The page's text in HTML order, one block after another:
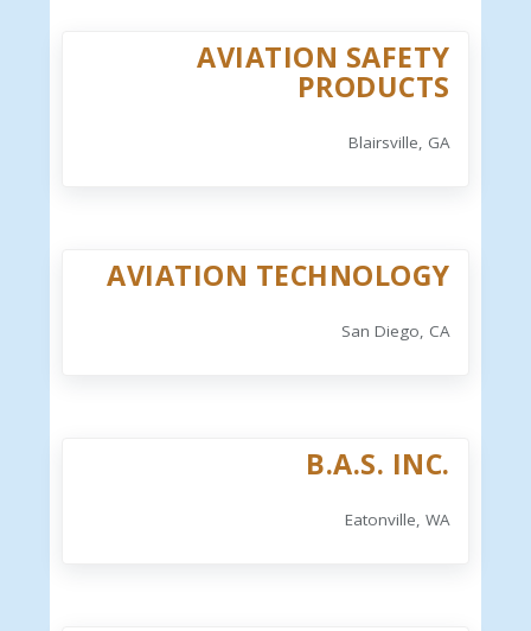
AVIATION SAFETY
PRODUCTS
Blairsville, GA
AVIATION TECHNOLOGY
San Diego, CA
B.A.S. INC.
Eatonville, WA